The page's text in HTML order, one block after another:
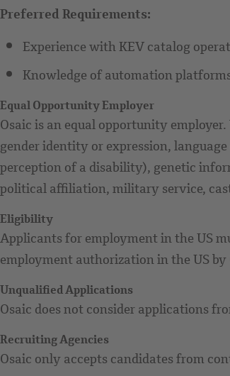
Preferred Requirements:
Experience with KEV catalog
Knowledge of automation
Equal Opportunity Employer
Osaic is an equal opportunity
gender identity or expression,
perception of a disability), genetic
political affiliation, military service,
Eligibility
Applicants for employment in the US
employment authorization in the US by
Unqualified Applications
Osaic does not consider applications
Recruiting Agencies
Osaic only accepts candidates from